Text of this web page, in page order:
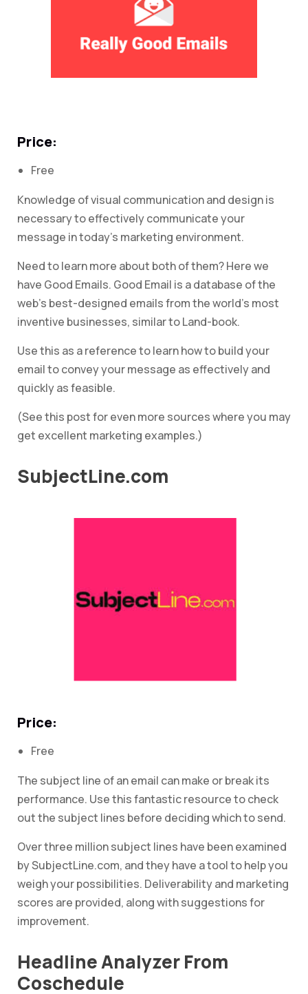
Price:
Free
Knowledge of visual communication and design is
necessary to effectively communicate your
message in today’s marketing environment.
Need to learn more about both of them? Here we
have Good Emails. Good Email is a database of the
web’s best-designed emails from the world’s most
inventive businesses, similar to Land-book.
Use this as a reference to learn how to build your
email to convey your message as effectively and
quickly as feasible.
(See this post for even more sources where you may
get excellent marketing examples.)
SubjectLine.com
Price:
Free
The subject line of an email can make or break its
performance. Use this fantastic resource to check
out the subject lines before deciding which to send.
Over three million subject lines have been examined
by SubjectLine.com, and they have a tool to help you
weigh your possibilities. Deliverability and marketing
scores are provided, along with suggestions for
improvement.
Headline Analyzer From
Coschedule